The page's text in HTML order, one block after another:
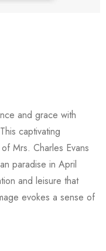
and grace with
captivating
Mrs. Charles Evans
paradise in April
and leisure that
evokes a sense of